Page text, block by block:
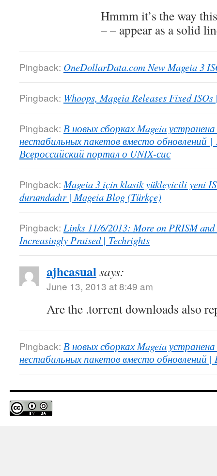
Hmmm it’s the way
– – appear as a solid
Pingback: OneDollarData.com New Mageia 3
Pingback: Whoops, Mageia Releases Fixed
Pingback: В новых сборках Mageia
нестабильных пакетов вместо
Всероссийский портал о UNIX-сис
Pingback: Mageia 3 için klasik yükleyicili yeni
durumdadır | Mageia Blog (Türkçe)
Pingback: Links 11/6/2013: More on PRISM
Increasingly Praised | Techrights
ajhcasualsays:
June 13, 2013 at 8:49 am
Are the .torrent downloads also
Pingback: В новых сборках Mageia
нестабильных пакетов вместо обновлений |